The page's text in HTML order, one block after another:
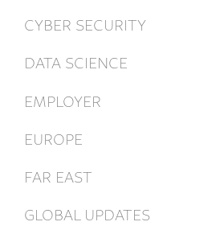
CYBER SECURITY
DATA SCIENCE
EMPLOYER
EUROPE
FAR EAST
GLOBAL UPDATES